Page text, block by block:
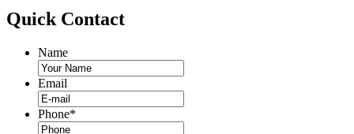
Quick Contact
Name
Email
Phone*